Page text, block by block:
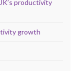
productivity
growth